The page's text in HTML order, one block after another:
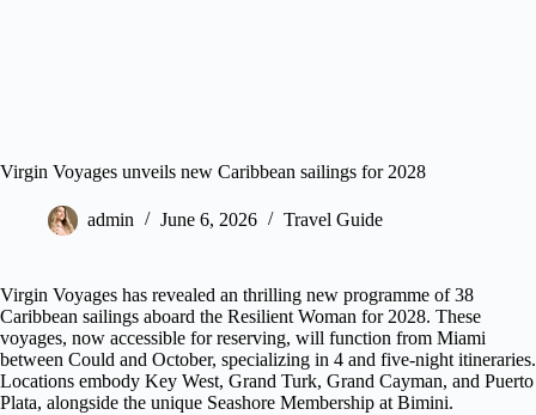
Virgin Voyages unveils new Caribbean sailings for 2028
admin June 6, 2026 Travel Guide
Virgin Voyages has revealed an thrilling new programme of 38
Caribbean sailings aboard the Resilient Woman for 2028. These
voyages, now accessible for reserving, will function from Miami
between Could and October, specializing in 4 and five-night itineraries.
Locations embody Key West, Grand Turk, Grand Cayman, and Puerto
Plata, alongside the unique Seashore Membership at Bimini.